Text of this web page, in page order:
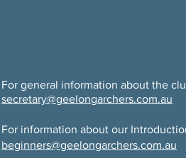
For general information about the
secretary@geelongarchers.com.au
For information about our
beginners@geelongarchers.com.au